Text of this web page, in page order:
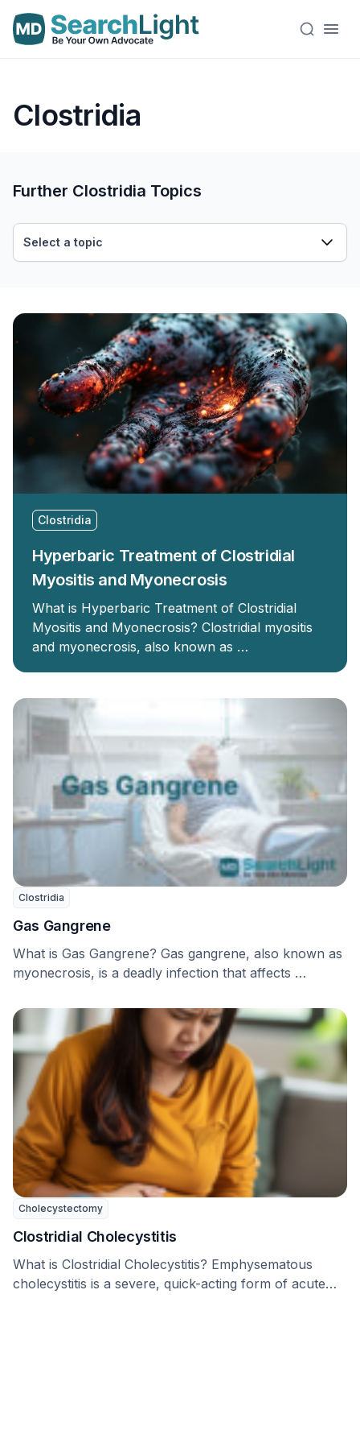
Clostridia
Clostridia
Hyperbaric Treatment of Clostridial
Myositis and Myonecrosis
What is Hyperbaric Treatment of Clostridial
Myositis and Myonecrosis? Clostridial myositis
and myonecrosis, also known as …
Clostridia
Gas Gangrene
What is Gas Gangrene? Gas gangrene, also known as
myonecrosis, is a deadly infection that affects …
Cholecystectomy
Clostridial Cholecystitis
What is Clostridial Cholecystitis? Emphysematous
cholecystitis is a severe, quick-acting form of acute
Further Clostridia Topics
Select a topic